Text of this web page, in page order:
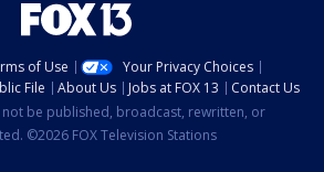
of Use
Your Privacy Choices
File About Us Jobs at FOX 13
Contact Us
be published, broadcast, rewritten, or
©2026 FOX Television Stations